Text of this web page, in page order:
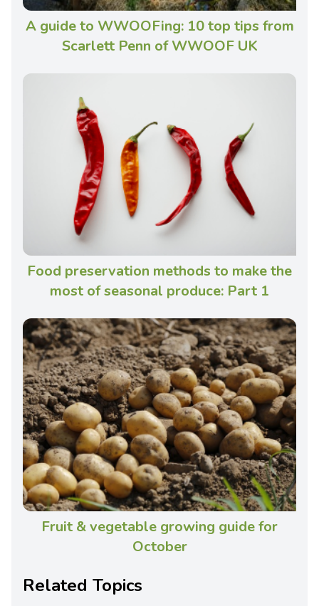
A guide to WWOOFing: 10 top tips from
Scarlett Penn of WWOOF UK
Food preservation methods to make the
most of seasonal produce: Part 1
Fruit & vegetable growing guide for
October
Related Topics